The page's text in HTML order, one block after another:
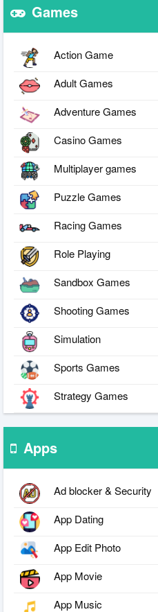
Games
Action Game
Adult Games
Adventure Games
Casino Games
Multiplayer games
Puzzle Games
Racing Games
Role Playing
Sandbox Games
Shooting Games
Simulation
Sports Games
Strategy Games
Apps
Ad blocker & Security
App Dating
App Edit Photo
App Movie
App Music